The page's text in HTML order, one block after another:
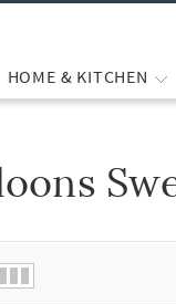
HOME & KITCHEN